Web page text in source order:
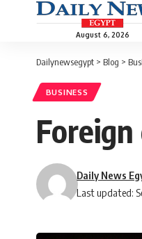
August 6, 2026
Dailynewsegypt > Blog >
BUSINESS
Last updated:
Daily News